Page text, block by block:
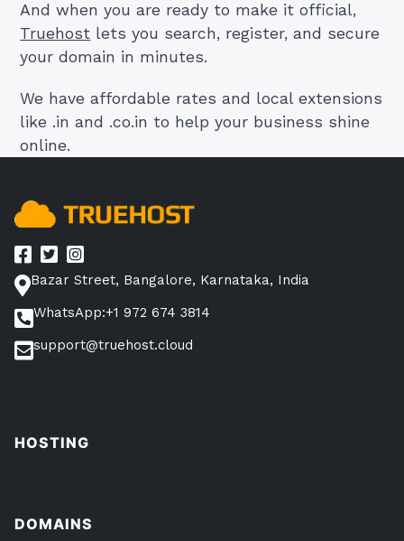
And when you are ready to make it official,
Truehost lets you search, register, and secure
your domain in minutes.
We have affordable rates and local extensions
like .in and .co.in to help your business shine
online.
Bazar Street, Bangalore, Karnataka, India
WhatsApp:+1 972 674 3814
support@truehost.cloud
HOSTING
DOMAINS